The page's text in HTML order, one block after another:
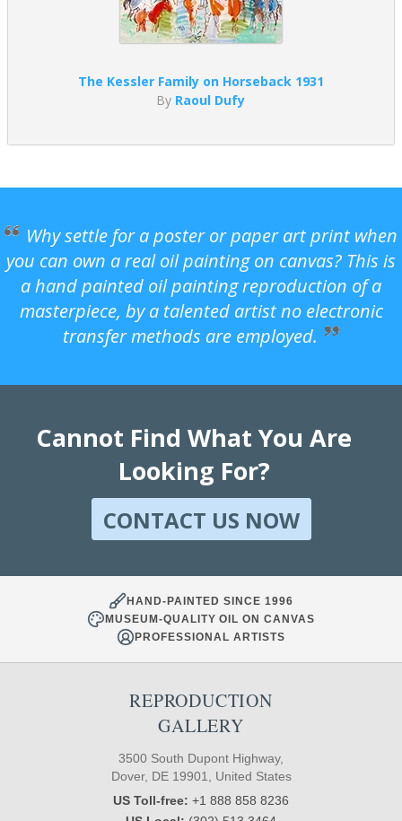
The Kessler Family on Horseback 1931
By Raoul Dufy
Why settle for a poster or paper art print when
you can own a real oil painting on canvas? This is
a hand painted oil painting reproduction of a
masterpiece, by a talented artist no electronic
transfer methods are employed.
Cannot Find What You Are
Looking For?
CONTACT US NOW
HAND-PAINTED SINCE 1996
MUSEUM-QUALITY OIL ON CANVAS
PROFESSIONAL ARTISTS
REPRODUCTION
GALLERY
3500 South Dupont Highway,
Dover, DE 19901, United States
US Toll-free: +1 888 858 8236